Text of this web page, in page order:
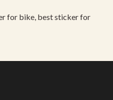
for bike, best sticker for